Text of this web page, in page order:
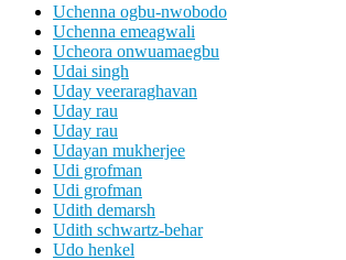
Uchenna ogbu-nwobodo
Uchenna emeagwali
Ucheora onwuamaegbu
Udai singh
Uday veeraraghavan
Uday rau
Uday rau
Udayan mukherjee
Udi grofman
Udi grofman
Udith demarsh
Udith schwartz-behar
Udo henkel